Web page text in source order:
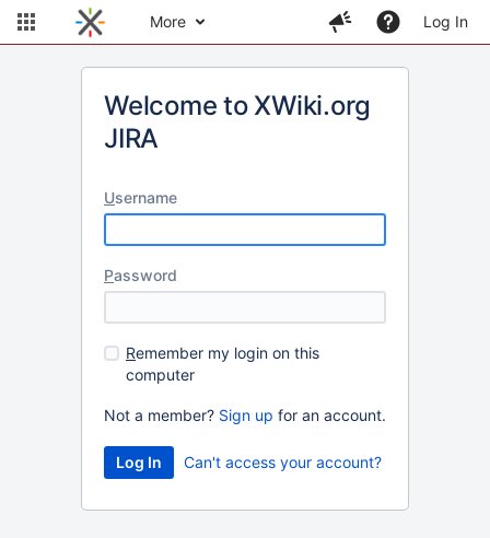
More Log In
Welcome to XWiki.org
JIRA
Username
Password
Remember my login on this
computer
Not a member? Sign up for an account.
Can't access your account?